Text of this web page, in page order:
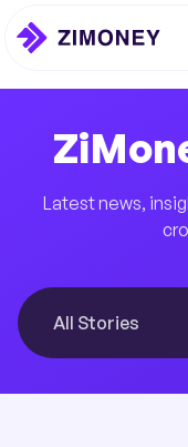
Latest news,
All Stories